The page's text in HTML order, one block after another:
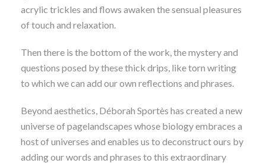
acrylic trickles and flows awaken the sensual pleasures
of touch and relaxation.
Then there is the bottom of the work, the mystery and
questions posed by these thick drips, like torn writing
to which we can add our own reflections and phrases.
Beyond aesthetics, Déborah Sportès has created a new
universe of pagelandscapes whose biology embraces a
host of universes and enables us to deconstruct ours by
adding our words and phrases to this extraordinary